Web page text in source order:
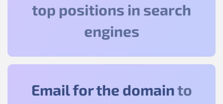
top positions in search
engines
Email for the domainto